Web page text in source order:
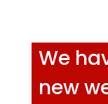
We
new